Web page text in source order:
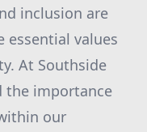
inclusion are
essential values
At Southside
the importance
our